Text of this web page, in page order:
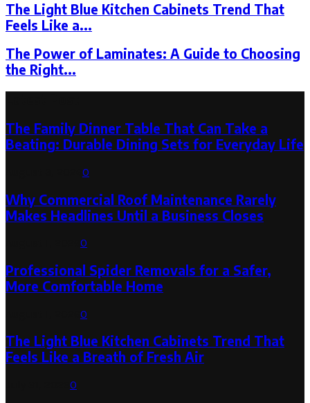
The Light Blue Kitchen Cabinets Trend That
Feels Like a...
The Power of Laminates: A Guide to Choosing
the Right...
The Family Dinner Table That Can Take a
Beating: Durable Dining Sets for Everyday Life
0
Why Commercial Roof Maintenance Rarely
Makes Headlines Until a Business Closes
0
Professional Spider Removals for a Safer,
More Comfortable Home
0
The Light Blue Kitchen Cabinets Trend That
Feels Like a Breath of Fresh Air
0